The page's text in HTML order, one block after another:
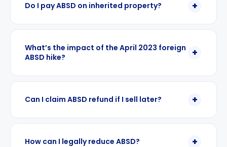
Do I pay ABSD on inherited property?
What’s the impact of the April 2023 foreign
ABSD hike?
Can I claim ABSD refund if I sell later?
How can I legally reduce ABSD?